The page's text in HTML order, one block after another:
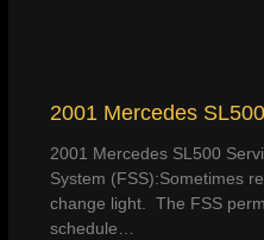
2001 Mercedes
2001 Mercedes SL500
System (FSS):Sometimes
change light. The FSS
schedule…